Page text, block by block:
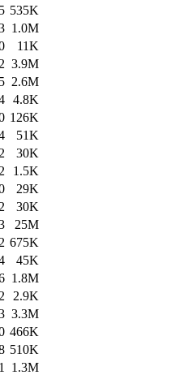
535K
1.0M
11K
3.9M
2.6M
4.8K
126K
51K
30K
1.5K
29K
30K
25M
675K
45K
1.8M
2.9K
3.3M
466K
510K
1.3M